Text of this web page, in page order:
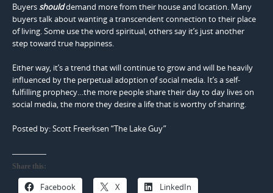
Buyersshoulddemand more from their house and location. Many
buyers talk about wanting a transcendent connection to their place
of living. Some use the word spiritual, others say it’s just another
step toward true happiness.
Either way, it’s a trend that will continue to grow and will be heavily
influenced by the perpetual adoption of social media. It’s a self-
fulfilling prophecy…the more people share their day to day lives on
social media, the more they desire a life that is worthy of sharing.
Posted by: Scott Freerksen “The Lake Guy”
Share this:
Facebook X LinkedIn